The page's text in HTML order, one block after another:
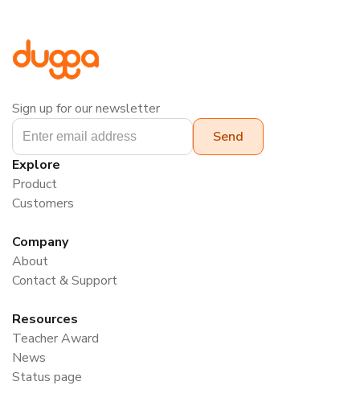
Sign up for our newsletter
Explore
Product
Customers
Company
About
Contact & Support
Resources
Teacher Award
News
Status page